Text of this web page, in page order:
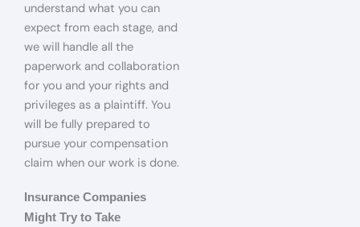
understand what you can
expect from each stage, and
we will handle all the
paperwork and collaboration
for you and your rights and
privileges as a plaintiff. You
will be fully prepared to
pursue your compensation
claim when our work is done.
Insurance Companies
Might Try to Take